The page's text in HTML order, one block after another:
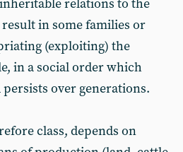
relations to the
in some families or
(exploiting) the
in a social order which
over generations.
class, depends on